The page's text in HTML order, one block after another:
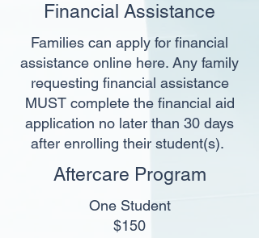
Financial Assistance
Families can apply for financial
assistance online here. Any family
requesting financial assistance
MUST complete the financial aid
application no later than 30 days
after enrolling their student(s).
Aftercare Program
One Student
$150